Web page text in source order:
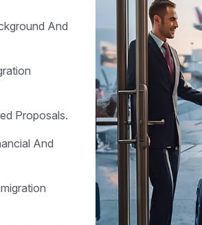
And
Proposals.
And